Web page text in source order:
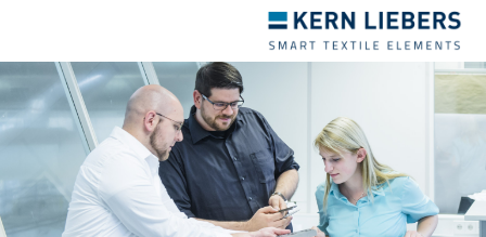
navigation